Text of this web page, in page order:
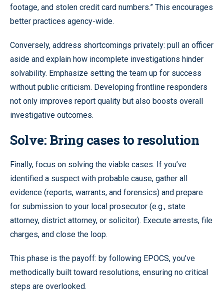
footage, and stolen credit card numbers.” This encourages
better practices agency-wide.
Conversely, address shortcomings privately: pull an officer
aside and explain how incomplete investigations hinder
solvability. Emphasize setting the team up for success
without public criticism. Developing frontline responders
not only improves report quality but also boosts overall
investigative outcomes.
Solve: Bring cases to resolution
Finally, focus on solving the viable cases. If you’ve
identified a suspect with probable cause, gather all
evidence (reports, warrants, and forensics) and prepare
for submission to your local prosecutor (e.g., state
attorney, district attorney, or solicitor). Execute arrests, file
charges, and close the loop.
This phase is the payoff: by following EPOCS, you’ve
methodically built toward resolutions, ensuring no critical
steps are overlooked.